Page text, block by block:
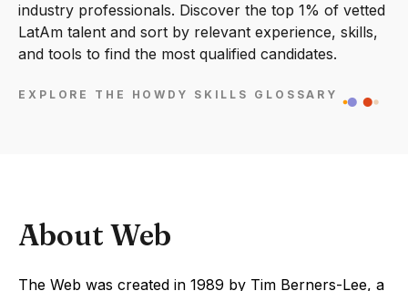
industry professionals. Discover the top 1% of vetted
LatAm talent and sort by relevant experience, skills,
and tools to find the most qualified candidates.
EXPLORE THE HOWDY SKILLS GLOSSARY
About Web
The Web was created in 1989 by Tim Berners-Lee, a